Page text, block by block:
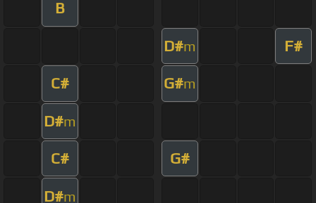
B
D#m F#
C# G#m
D#m
C# G#
D#m